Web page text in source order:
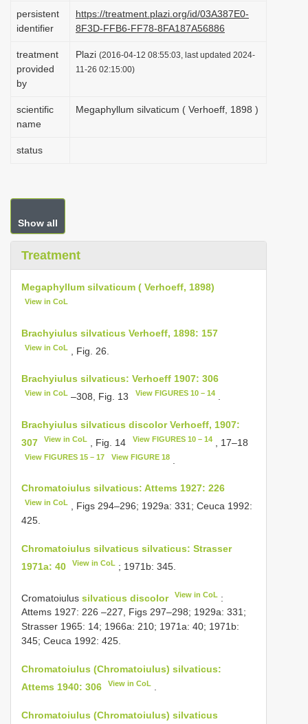
persistent
identifier
https://treatment.plazi.org/id/03A387E0-
8F3D-FFB6-FF78-8FA187A56886
treatment
provided
by
Plazi (2016-04-12 08:55:03, last updated 2024-
11-26 02:15:00)
scientific
name
Megaphyllum silvaticum ( Verhoeff, 1898 )
status
Show all
Treatment
Megaphyllum silvaticum ( Verhoeff, 1898)
View in CoL
Brachyiulus silvaticus Verhoeff, 1898: 157
View in CoL , Fig. 26.
Brachyiulus silvaticus: Verhoeff 1907: 306
View in CoL –308, Fig. 13 View FIGURES 10 – 14.
Brachyiulus silvaticus discolor Verhoeff, 1907:
307
View in CoL , Fig. 14 View FIGURES 10 – 14, 17–18
View FIGURES 15 – 17 View FIGURE 18.
Chromatoiulus silvaticus: Attems 1927: 226
View in CoL
, Figs 294–296; 1929a: 331; Ceuca 1992:
425.
Chromatoiulus silvaticus silvaticus: Strasser
1971a: 40
View in CoL ; 1971b: 345.
Cromatoiulus silvaticus discolor View in CoL :
Attems 1927: 226 –227, Figs 297–298; 1929a: 331;
Strasser 1965: 14; 1966a: 210; 1971a: 40; 1971b:
345; Ceuca 1992: 425.
Chromatoiulus (Chromatoiulus) silvaticus:
Attems 1940: 306
View in CoL
Chromatoiulus (Chromatoiulus) silvaticus